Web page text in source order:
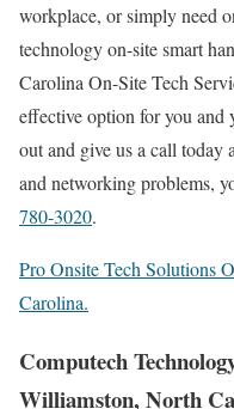
workplace, or simply need
technology on-site smart
Carolina On-Site Tech
effective option for you and
out and give us a call today
and networking problems,
780-3020.
Pro Onsite Tech Solutions
Carolina.
Computech
Williamston, North